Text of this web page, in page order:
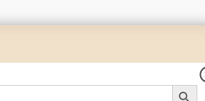
Search Button